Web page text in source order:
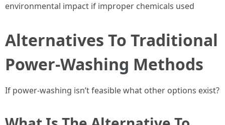
environmental impact if improper chemicals used
Alternatives To Traditional
Power-Washing Methods
If power-washing isn’t feasible what other options exist?